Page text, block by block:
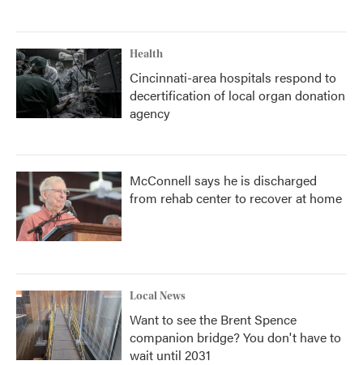
Health
Cincinnati-area hospitals respond to
decertification of local organ donation
agency
McConnell says he is discharged
from rehab center to recover at home
Local News
Want to see the Brent Spence
companion bridge? You don't have to
wait until 2031